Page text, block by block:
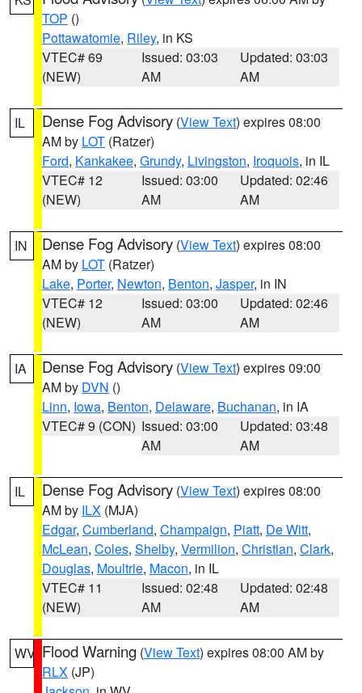
TOP ()
Pottawatomie, Riley, in KS
VTEC# 69
(NEW)
Issued: 03:03
AM
Updated: 03:03
AM
IL Dense Fog Advisory (View Text) expires 08:00
AM by LOT (Ratzer)
Ford, Kankakee, Grundy, Livingston, Iroquois, in IL
VTEC# 12
(NEW)
Issued: 03:00
AM
Updated: 02:46
AM
IN Dense Fog Advisory (View Text) expires 08:00
AM by LOT (Ratzer)
Lake, Porter, Newton, Benton, Jasper, in IN
VTEC# 12
(NEW)
Issued: 03:00
AM
Updated: 02:46
AM
IA Dense Fog Advisory (View Text) expires 09:00
AM by DVN ()
Linn, Iowa, Benton, Delaware, Buchanan, in IA
VTEC# 9 (CON) Issued: 03:00
AM
Updated: 03:48
AM
IL Dense Fog Advisory (View Text) expires 08:00
AM by ILX (MJA)
Edgar, Cumberland, Champaign, Piatt, De Witt,
McLean, Coles, Shelby, Vermilion, Christian, Clark,
Douglas, Moultrie, Macon, in IL
VTEC# 11
(NEW)
Issued: 02:48
AM
Updated: 02:48
AM
WV Flood Warning (View Text) expires 08:00 AM by
RLX (JP)